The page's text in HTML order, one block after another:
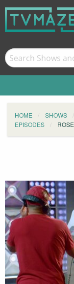
HOME SHOWS
EPISODES